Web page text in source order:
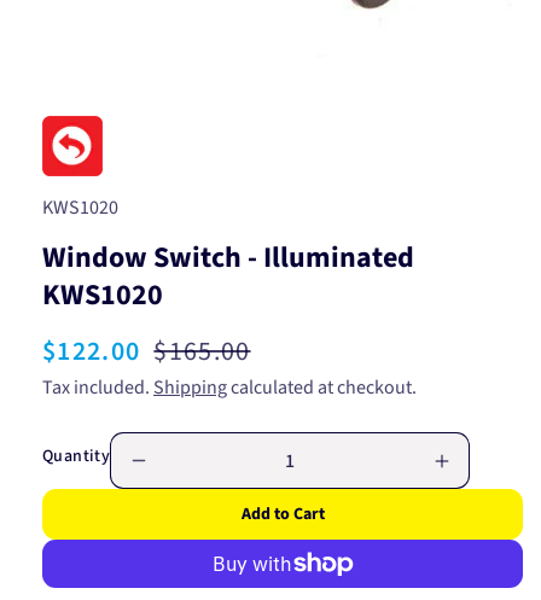
media
in
modal
SKU:
KWS1020
Window Switch - Illuminated
KWS1020
Sale
price
$122.00 Regular
price
$165.00
Tax included. Shippingcalculated at checkout.
Quantity
quantity
Window
Increase
quantity
Window
Add to Cart